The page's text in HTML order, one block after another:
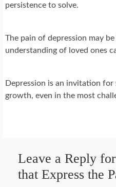
persistence to solve.
The pain of depression may
understanding of loved ones
Depression is an invitation
growth, even in the most
Leave a Reply
that Express the